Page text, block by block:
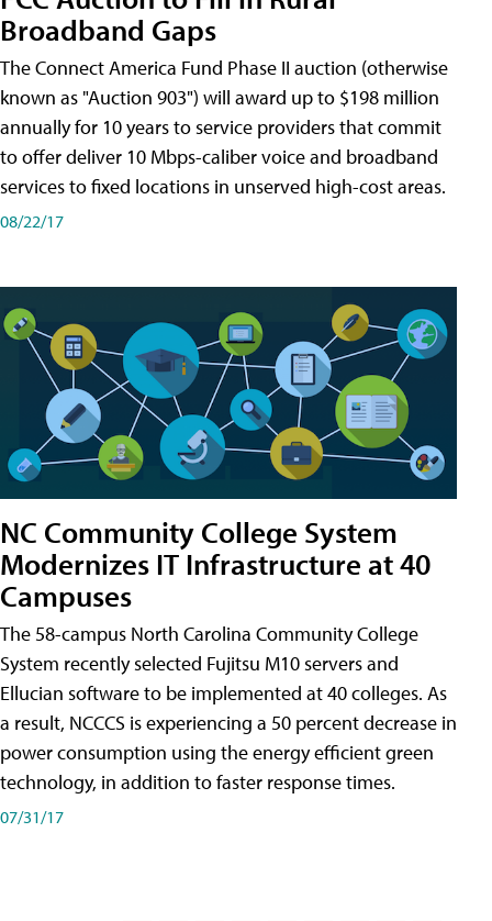
Broadband Gaps
The Connect America Fund Phase II auction (otherwise
known as "Auction 903") will award up to $198 million
annually for 10 years to service providers that commit
to offer deliver 10 Mbps-caliber voice and broadband
services to fixed locations in unserved high-cost areas.
08/22/17
NC Community College System
Modernizes IT Infrastructure at 40
Campuses
The 58-campus North Carolina Community College
System recently selected Fujitsu M10 servers and
Ellucian software to be implemented at 40 colleges. As
a result, NCCCS is experiencing a 50 percent decrease in
power consumption using the energy efficient green
technology, in addition to faster response times.
07/31/17